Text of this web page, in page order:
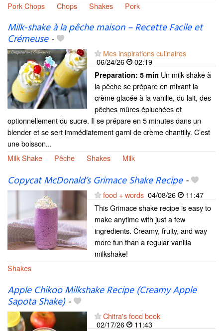
Pork Chops
Chops Shakes Pork
Milk-shake à la pêche maison – Recette Facile et
Crémeuse-
Mes inspirations culinaires
06/24/26
02:19
Preparation: 5 min Un milk-shake à
la pêche se prépare en mixant la
crème glacée à la vanille, du lait, des
pêches mûres épluchées et
optionnellement du sucre. Il se prépare en 5 minutes dans un
blender et se sert immédiatement garni de crème chantilly. C’est
une boisson...
Milk Shake
Pêche Shakes Milk
Copycat McDonald’s Grimace Shake Recipe-
food + words 04/08/26
11:47
This Grimace shake recipe is easy to
make anytime with just a few
ingredients. Creamy, fruity, and way
more fun than a regular vanilla
milkshake!
Shakes
Apple Chikoo Milkshake Recipe (Creamy Apple
Sapota Shake)-
Chitra's food book
02/17/26
11:43